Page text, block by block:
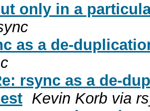
only in a
as a de-
rsync as a de-
Kevin Korb via